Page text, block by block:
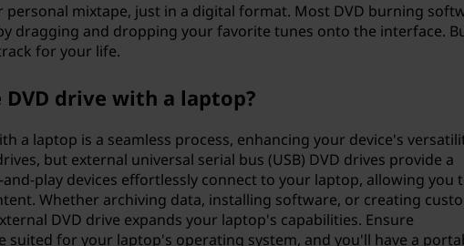
mixtape, just in a digital format. Most DVD burning
dragging and dropping your favorite tunes onto the interface.
for your life.
DVD drive with a laptop?
a laptop is a seamless process, enhancing your device's
but external universal serial bus (USB) DVD drives provide a
play devices effortlessly connect to your laptop, allowing you
Whether archiving data, installing software, or creating
DVD drive expands your laptop's capabilities. Ensure
suited for your laptop's operating system, and you'll have a